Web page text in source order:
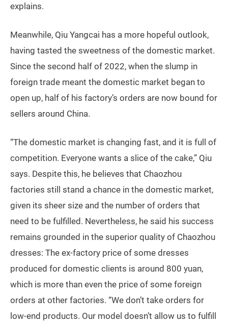
explains.
Meanwhile, Qiu Yangcai has a more hopeful outlook,
having tasted the sweetness of the domestic market.
Since the second half of 2022, when the slump in
foreign trade meant the domestic market began to
open up, half of his factory’s orders are now bound for
sellers around China.
“The domestic market is changing fast, and it is full of
competition. Everyone wants a slice of the cake,” Qiu
says. Despite this, he believes that Chaozhou
factories still stand a chance in the domestic market,
given its sheer size and the number of orders that
need to be fulfilled. Nevertheless, he said his success
remains grounded in the superior quality of Chaozhou
dresses: The ex-factory price of some dresses
produced for domestic clients is around 800 yuan,
which is more than even the price of some foreign
orders at other factories. “We don’t take orders for
low-end products. Our model doesn’t allow us to fulfill